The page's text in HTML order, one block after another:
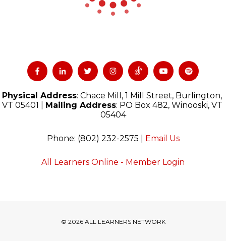
Physical Address: Chace Mill, 1 Mill Street, Burlington,
VT 05401 | Mailing Address: PO Box 482, Winooski, VT
05404
Phone: (802) 232-2575 | Email Us
All Learners Online - Member Login
© 2026 ALL LEARNERS NETWORK